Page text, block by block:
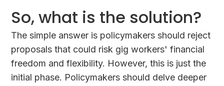
So, what is the solution?
The simple answer is policymakers should reject
proposals that could risk gig workers' financial
freedom and flexibility. However, this is just the
initial phase. Policymakers should delve deeper